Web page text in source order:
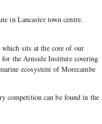
in Lancaster town centre.
which sits at the core of our
the Arnside Institute covering
ecosystem of Morecambe
competition can be found in the